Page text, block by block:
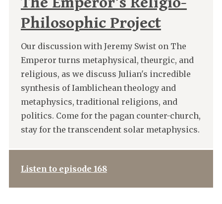
Philosophic Project
Our discussion with Jeremy Swist on The
Emperor turns metaphysical, theurgic, and
religious, as we discuss Julian's incredible
synthesis of Iamblichean theology and
metaphysics, traditional religions, and
politics. Come for the pagan counter-church,
stay for the transcendent solar metaphysics.
Listen to episode 168